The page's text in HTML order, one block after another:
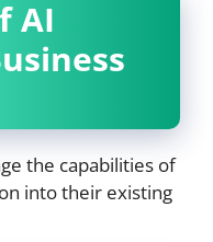
AI
the capabilities of
into their existing